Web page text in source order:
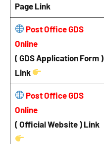
Page Link
Post Office GDS
Online
( GDS Application Form )
Link
Post Office GDS
Online
( Official Website ) Link